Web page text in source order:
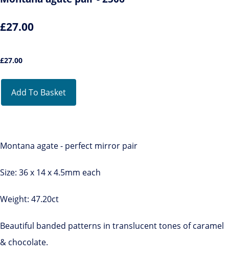
£27.00
£27.00
Add To Basket
Montana agate - perfect mirror pair
Size: 36 x 14 x 4.5mm each
Weight: 47.20ct
Beautiful banded patterns in translucent tones of caramel
& chocolate.